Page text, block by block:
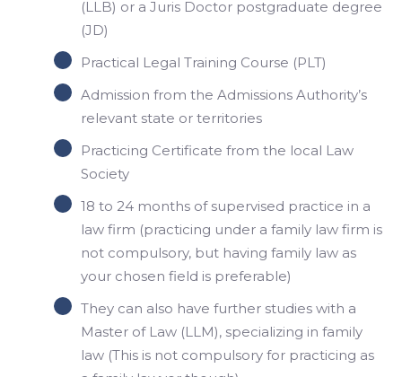
(LLB) or a Juris Doctor postgraduate degree
(JD)
Practical Legal Training Course (PLT)
Admission from the Admissions Authority’s
relevant state or territories
Practicing Certificate from the local Law
Society
18 to 24 months of supervised practice in a
law firm (practicing under a family law firm is
not compulsory, but having family law as
your chosen field is preferable)
They can also have further studies with a
Master of Law (LLM), specializing in family
law (This is not compulsory for practicing as